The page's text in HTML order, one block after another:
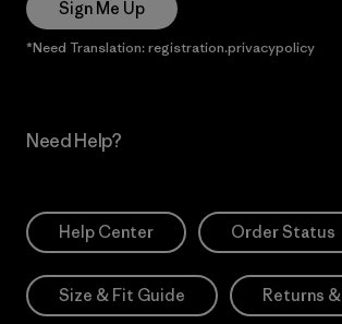
Sign Me Up
*Need Translation: registration.privacypolicy
Need Help?
Help Center Order Status
Size & Fit Guide Returns